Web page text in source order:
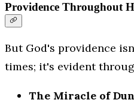
Providence Throughout
But God's providence
times; it's evident
The Miracle of